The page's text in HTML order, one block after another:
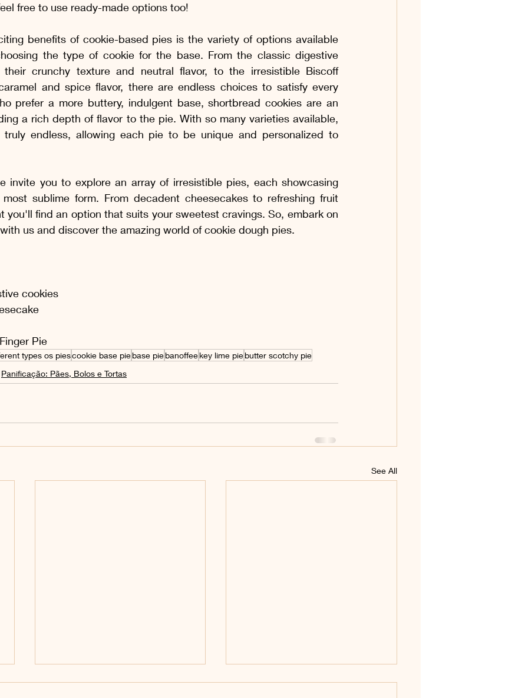
free to use ready-made options too!
benefits of cookie-based pies is the variety of options available
the type of cookie for the base. From the classic digestive
crunchy texture and neutral flavor, to the irresistible Biscoff
and spice flavor, there are endless choices to satisfy every
prefer a more buttery, indulgent base, shortbread cookies are an
a rich depth of flavor to the pie. With so many varieties available,
endless, allowing each pie to be unique and personalized to
invite you to explore an array of irresistible pies, each showcasing
sublime form. From decadent cheesecakes to refreshing fruit
you'll find an option that suits your sweetest cravings. So, embark on
us and discover the amazing world of cookie dough pies.
cookies
Pie
types os piescookie base piebase piebanoffeekey lime piebutter scotchy pie
Panificação: Pães, Bolos e Tortas
See All